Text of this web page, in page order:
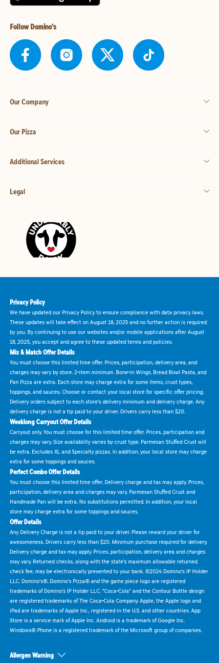
Follow Domino's
Our Company
Our Pizza
Additional Services
Legal
Privacy Policy
We have updated our Privacy Policy to ensure compliance with data privacy laws.
These updates will take effect on August 18, 2025 and no further action is required
by you. By continuing to use our websites and/or mobile applications after August
18, 2025, you accept and agree to these updated terms and policies.
Mix & Match Offer Details
You must choose this limited time offer. Prices, participation, delivery area, and
charges may vary by store. 2-item minimum. Bone-in Wings, Bread Bowl Pasta, and
Pan Pizza are extra. Each store may charge extra for some items, crust types,
toppings, and sauces. Choose or contact your local store for specific offer pricing.
Delivery orders subject to each store's delivery minimum and delivery charge. Any
delivery charge is not a tip paid to your driver. Drivers carry less than $20.
Weeklong Carryout Offer Details
Carryout only. You must choose for this limited time offer. Prices, participation and
charges may vary. Size availability varies by crust type. Parmesan Stuffed Crust will
be extra. Excludes XL and Specialty pizzas. In addition, your local store may charge
extra for some toppings and sauces.
Perfect Combo Offer Details
You must choose this limited time offer. Delivery charge and tax may apply. Prices,
participation, delivery area and charges may vary. Parmesan Stuffed Crust and
Handmade Pan will be extra. No substitutions permitted. In addition, your local
store may charge extra for some toppings and sauces.
Offer Details
Any Delivery Charge is not a tip paid to your driver. Please reward your driver for
awesomeness. Drivers carry less than $20. Minimum purchase required for delivery.
Delivery charge and tax may apply. Prices, participation, delivery area and charges
may vary. Returned checks, along with the state's maximum allowable returned
check fee, may be electronically presented to your bank. ©2024 Domino's IP Holder
LLC. Domino's®, Domino's Pizza® and the game piece logo are registered
trademarks of Domino's IP Holder LLC. "Coca-Cola" and the Contour Bottle design
are registered trademarks of The Coca-Cola Company. Apple, the Apple logo and
iPad are trademarks of Apple Inc., registered in the U.S. and other countries. App
Store is a service mark of Apple Inc. Android is a trademark of Google Inc.
Windows® Phone is a registered trademark of the Microsoft group of companies.
Allergen Warning